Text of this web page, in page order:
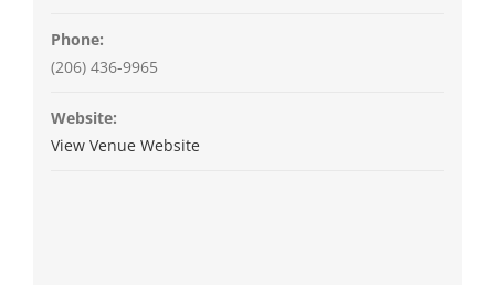
Phone:
(206) 436-9965
Website:
View Venue Website